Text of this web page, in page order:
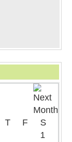
T F
S
1